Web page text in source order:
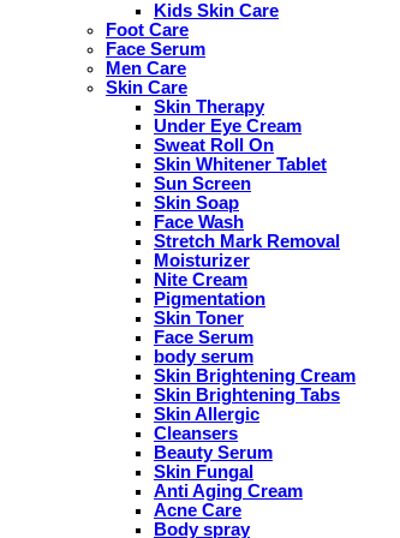
Kids Skin Care
Foot Care
Face Serum
Men Care
Skin Care
Skin Therapy
Under Eye Cream
Sweat Roll On
Skin Whitener Tablet
Sun Screen
Skin Soap
Face Wash
Stretch Mark Removal
Moisturizer
Nite Cream
Pigmentation
Skin Toner
Face Serum
body serum
Skin Brightening Cream
Skin Brightening Tabs
Skin Allergic
Cleansers
Beauty Serum
Skin Fungal
Anti Aging Cream
Acne Care
Body spray